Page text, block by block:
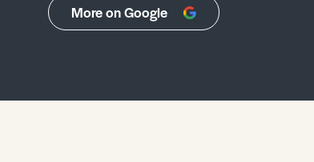
More on Google